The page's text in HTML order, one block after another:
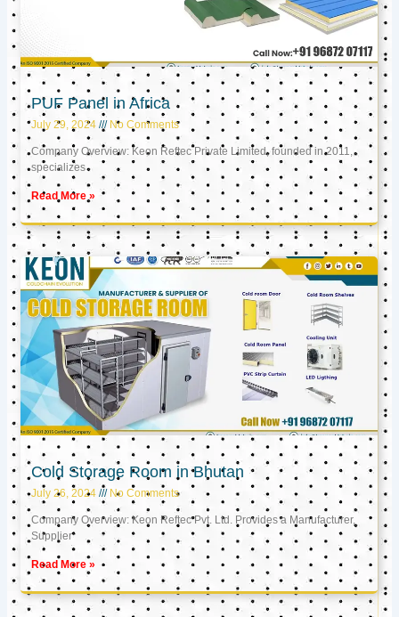
PUF Panel in Africa
July 29, 2024 No Comments
Company Overview: Keon Reftec Private Limited, founded in 2011,
specializes
Read More »
Cold Storage Room in Bhutan
July 26, 2024 No Comments
Company Overview: Keon Reftec Pvt. Ltd. Provides a Manufacturer,
Supplier
Read More »